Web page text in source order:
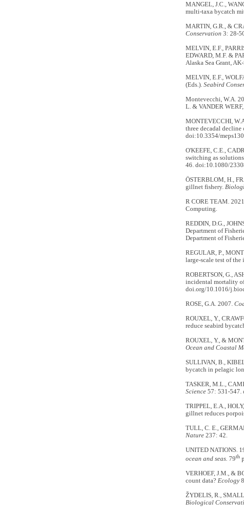
MANGEL, J.C.,
multi-taxa bycatch
MARTIN, G.R., &
Conservation 3: 28-
MELVIN, E.F.,
EDWARD, M.F. &
Alaska Sea Grant,
MELVIN, E.F.,
(Eds.). Seabird
Montevecchi, W.A.
L. & VANDER WERF,
MONTEVECCHI,
three decadal
doi:10.3354/
O'KEEFE, C.E.,
switching as
46. doi:10.1080/
ÖSTERBLOM, H.,
gillnet fishery.
R CORE TEAM.
Computing.
REDDIN, D.G.,
Department of
Department of
REGULAR, P.,
large-scale test of
ROBERTSON, G.,
incidental mortality
doi.org/10.1016/
ROSE, G.A. 2007.
ROUXEL, Y.,
reduce seabird
ROUXEL, Y., &
Ocean and Coastal
SULLIVAN, B.,
bycatch in pelagic
TASKER, M.L.,
Science57: 531-547.
TRIPPEL, E.A.,
gillnet reduces
TULL, C. E.,
Nature237: 42.
UNITED NATIONS.
ocean and seas. 79th
VERHOEF, J.M., &
count data? Ecology
ŽYDELIS, R.,
Biological